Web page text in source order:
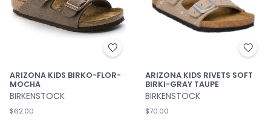
ARIZONA KIDS BIRKO-FLOR-
MOCHA
BIRKENSTOCK
$62.00
ARIZONA KIDS RIVETS SOFT
BIRKI-GRAY TAUPE
BIRKENSTOCK
$70.00